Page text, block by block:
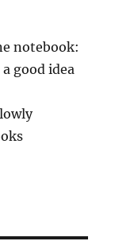
notebook:
good idea